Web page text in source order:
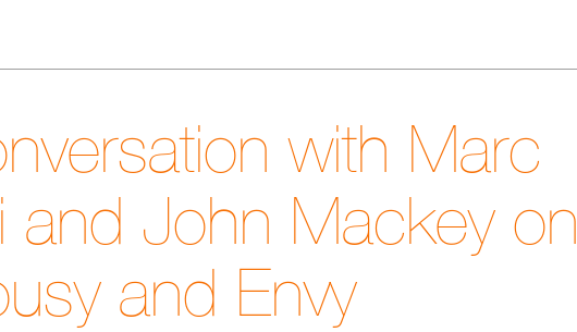
with Marc
and John Mackey on
and Envy